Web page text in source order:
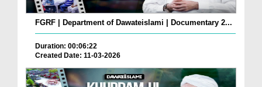
FGRF | Department of Dawateislami | Documentary 2...
Duration: 00:06:22
Created Date: 11-03-2026